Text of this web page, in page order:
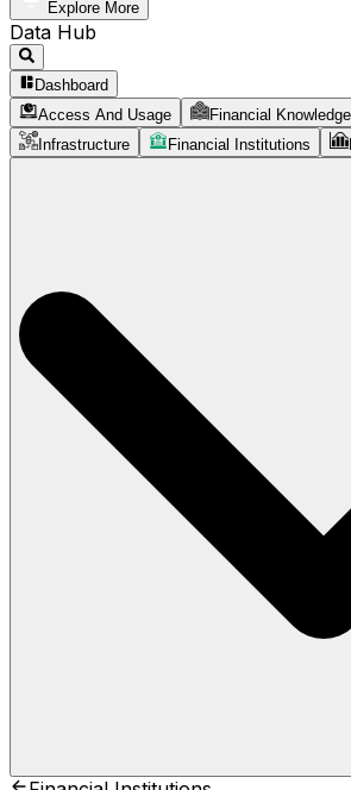
Explore More
Data Hub
Dashboard
Access And Usage
Financial
Infrastructure
Financial Institutions